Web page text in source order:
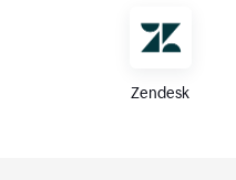
Zendesk